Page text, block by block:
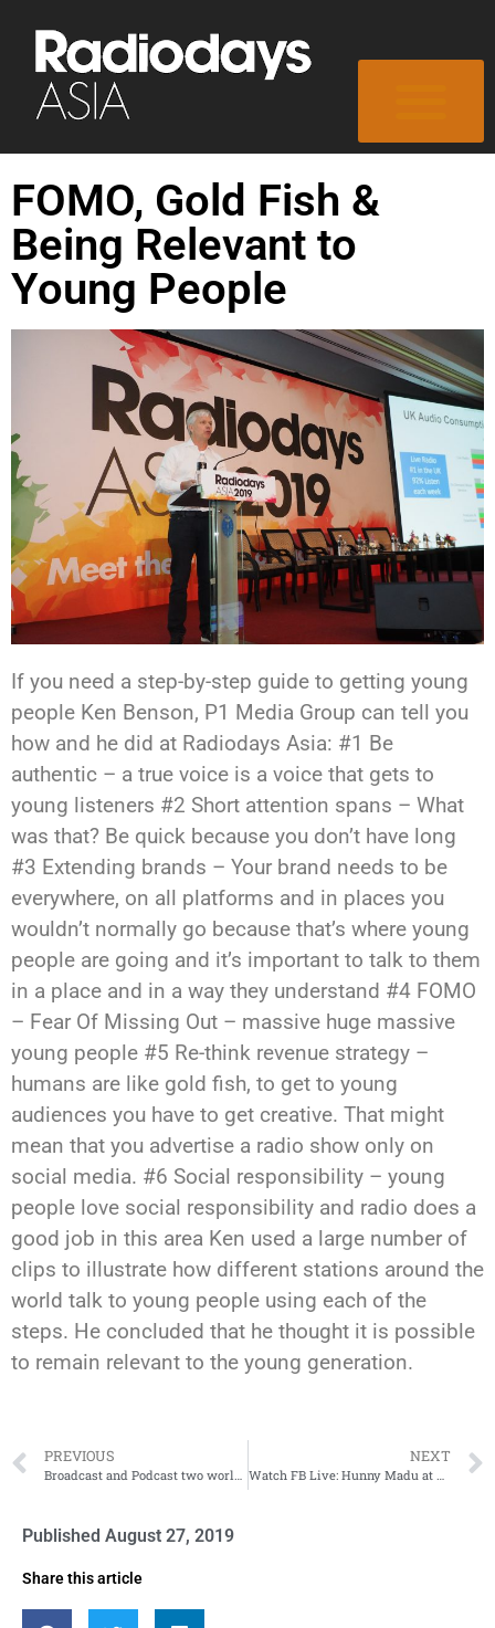
FOMO, Gold Fish &
Being Relevant to
Young People
If you need a step-by-step guide to getting young
people Ken Benson, P1 Media Group can tell you
how and he did at Radiodays Asia: #1 Be
authentic – a true voice is a voice that gets to
young listeners #2 Short attention spans – What
was that? Be quick because you don’t have long
#3 Extending brands – Your brand needs to be
everywhere, on all platforms and in places you
wouldn’t normally go because that’s where young
people are going and it’s important to talk to them
in a place and in a way they understand #4 FOMO
– Fear Of Missing Out – massive huge massive
young people #5 Re-think revenue strategy –
humans are like gold fish, to get to young
audiences you have to get creative. That might
mean that you advertise a radio show only on
social media. #6 Social responsibility – young
people love social responsibility and radio does a
good job in this area Ken used a large number of
clips to illustrate how different stations around the
world talk to young people using each of the
steps. He concluded that he thought it is possible
to remain relevant to the young generation.
PREVIOUS
Broadcast and Podcast two worlds converging
NEXT
Watch FB Live: Hunny Madu at Radiodays Asia
Published August 27, 2019
Share this article